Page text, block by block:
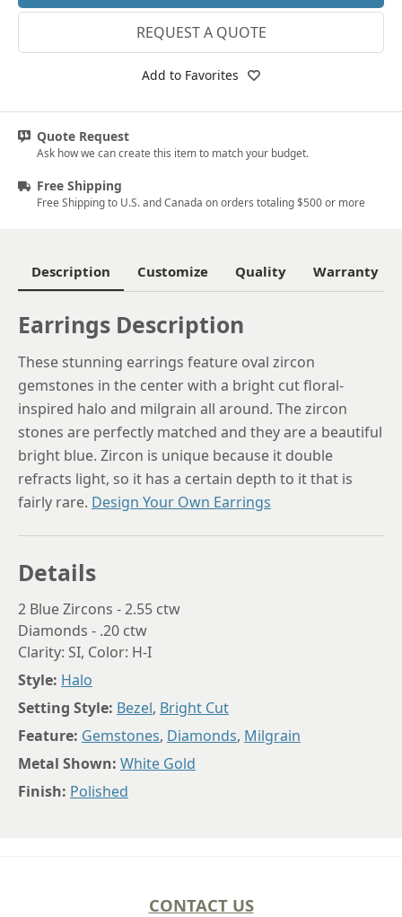
REQUEST A QUOTE
Add to Favorites
Quote Request
Ask how we can create this item to match your budget.
Free Shipping
Free Shipping to U.S. and Canada on orders totaling $500 or more
Description Customize Quality Warranty
Earrings Description
These stunning earrings feature oval zircon
gemstones in the center with a bright cut floral-
inspired halo and milgrain all around. The zircon
stones are perfectly matched and they are a beautiful
bright blue. Zircon is unique because it double
refracts light, so it has a certain depth to it that is
fairly rare. Design Your Own Earrings
Details
2 Blue Zircons - 2.55 ctw
Diamonds - .20 ctw
Clarity: SI, Color: H-I
Style: Halo
Setting Style: Bezel, Bright Cut
Feature: Gemstones, Diamonds, Milgrain
Metal Shown: White Gold
Finish: Polished
CONTACT US